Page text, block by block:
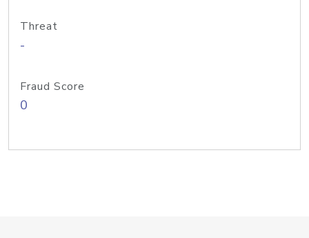
Threat
-
Fraud Score
0